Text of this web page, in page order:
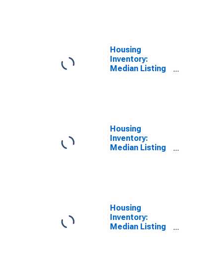
(CBSA)
Housing
Inventory:
Median Listing
Housing
Inventory:
Median Listing
Housing
Inventory:
Median Listing